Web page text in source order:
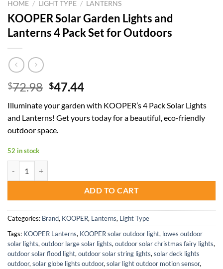
HOME / LIGHT TYPE / LANTERNS
KOOPER Solar Garden Lights and
Lanterns 4 Pack Set for Outdoors
$72.98 Original
was:
$72.98.
$47.44Current
is:
$47.44.
Illuminate your garden with KOOPER’s 4 Pack Solar Lights
and Lanterns! Get yours today for a beautiful, eco-friendly
outdoor space.
52 in stock
ADD TO CART
Categories: Brand, KOOPER, Lanterns, Light Type
Tags: KOOPER Lanterns, KOOPER solar outdoor light, lowes outdoor
solar lights,outdoor large solar lights,outdoor solar christmas fairy lights,
outdoor solar flood light,outdoor solar string lights,solar deck lights
outdoor,solar globe lights outdoor,solar light outdoor motion sensor,